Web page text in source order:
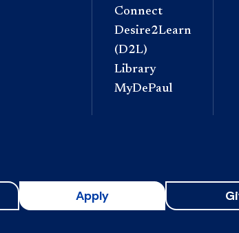
Connect
Desire2Learn
(D2L)
Library
MyDePaul
Apply